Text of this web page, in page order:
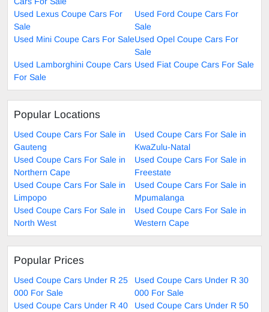
Used Lexus Coupe Cars For
Sale
Used Ford Coupe Cars For
Sale
Used Mini Coupe Cars For SaleUsed Opel Coupe Cars For
Sale
Used Lamborghini Coupe Cars
For Sale
Used Fiat Coupe Cars For Sale
Popular Locations
Used Coupe Cars For Sale in
Gauteng
Used Coupe Cars For Sale in
KwaZulu-Natal
Used Coupe Cars For Sale in
Northern Cape
Used Coupe Cars For Sale in
Freestate
Used Coupe Cars For Sale in
Limpopo
Used Coupe Cars For Sale in
Mpumalanga
Used Coupe Cars For Sale in
North West
Used Coupe Cars For Sale in
Western Cape
Popular Prices
Used Coupe Cars Under R 25
000 For Sale
Used Coupe Cars Under R 30
000 For Sale
Used Coupe Cars Under R 40
Used Coupe Cars Under R 50